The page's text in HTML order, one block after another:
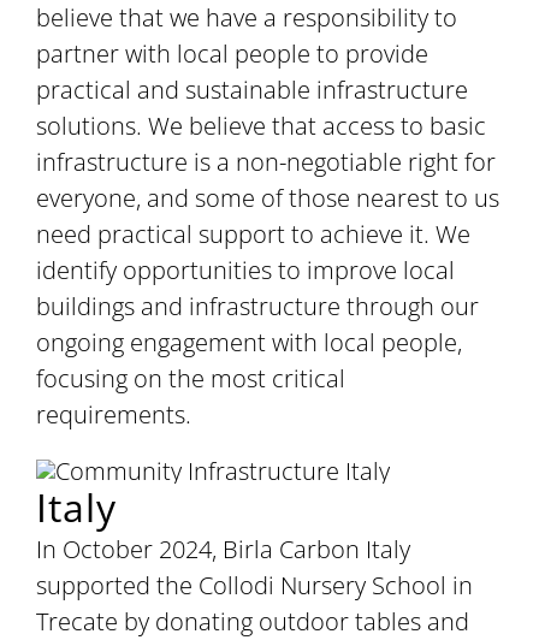
believe that we have a responsibility to
partner with local people to provide
practical and sustainable infrastructure
solutions. We believe that access to basic
infrastructure is a non-negotiable right for
everyone, and some of those nearest to us
need practical support to achieve it. We
identify opportunities to improve local
buildings and infrastructure through our
ongoing engagement with local people,
focusing on the most critical
requirements.
Italy
In October 2024, Birla Carbon Italy
supported the Collodi Nursery School in
Trecate by donating outdoor tables and